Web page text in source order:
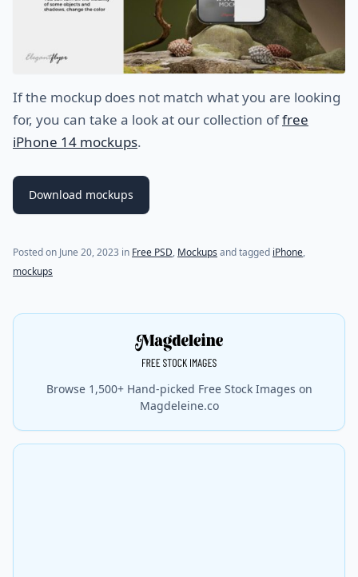
If the mockup does not match what you are looking
for, you can take a look at our collection offree
iPhone 14 mockups.
Download mockups
Posted on June 20, 2023 in Free PSD, Mockups and tagged iPhone,
mockups
Browse 1,500+ Hand-picked Free Stock Images on
Magdeleine.co